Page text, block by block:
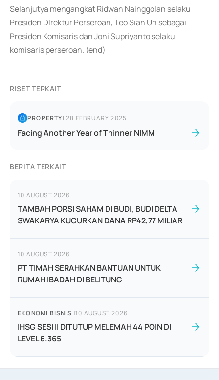
Selanjutya mengangkat Ridwan Nainggolan selaku
Presiden DIrektur Perseroan, Teo Sian Uh sebagai
Presiden Komisaris dan Joni Supriyanto selaku
komisaris perseroan. (end)
RISET TERKAIT
PROPERTY|28 FEBRUARY 2025
Facing Another Year of Thinner NIMM
BERITA TERKAIT
10 AUGUST 2026
TAMBAH PORSI SAHAM DI BUDI, BUDI DELTA
SWAKARYA KUCURKAN DANA RP42,77 MILIAR
10 AUGUST 2026
PT TIMAH SERAHKAN BANTUAN UNTUK
RUMAH IBADAH DI BELITUNG
EKONOMI BISNIS |10 AUGUST 2026
IHSG SESI II DITUTUP MELEMAH 44 POIN DI
LEVEL 6.365